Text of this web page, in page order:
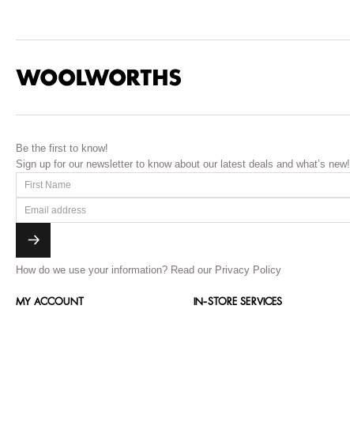
Be the first to know!
Sign up for our newsletter to know about our latest deals and what’s new!
How do we use your information? Read our Privacy Policy
MY ACCOUNT IN-STORE SERVICES